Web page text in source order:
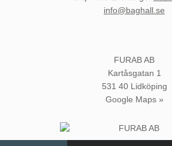
info@baghall.se
FURAB AB
Kartåsgatan 1
531 40 Lidköping
Google Maps »